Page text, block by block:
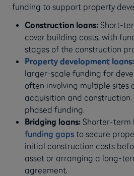
funding to support property
Construction loans: Short-
cover building costs, with
stages of the construction
Property development loans:
larger-scale funding for
often involving multiple sites
acquisition and construction.
phased funding.
Bridging loans: Shorter-term
funding gapsto secure
initial construction costs
asset or arranging a long-
agreement.